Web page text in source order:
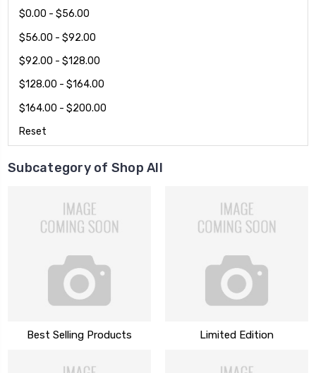
$0.00 - $56.00
$56.00 - $92.00
$92.00 - $128.00
$128.00 - $164.00
$164.00 - $200.00
Reset
Subcategory of Shop All
Best Selling Products Limited Edition